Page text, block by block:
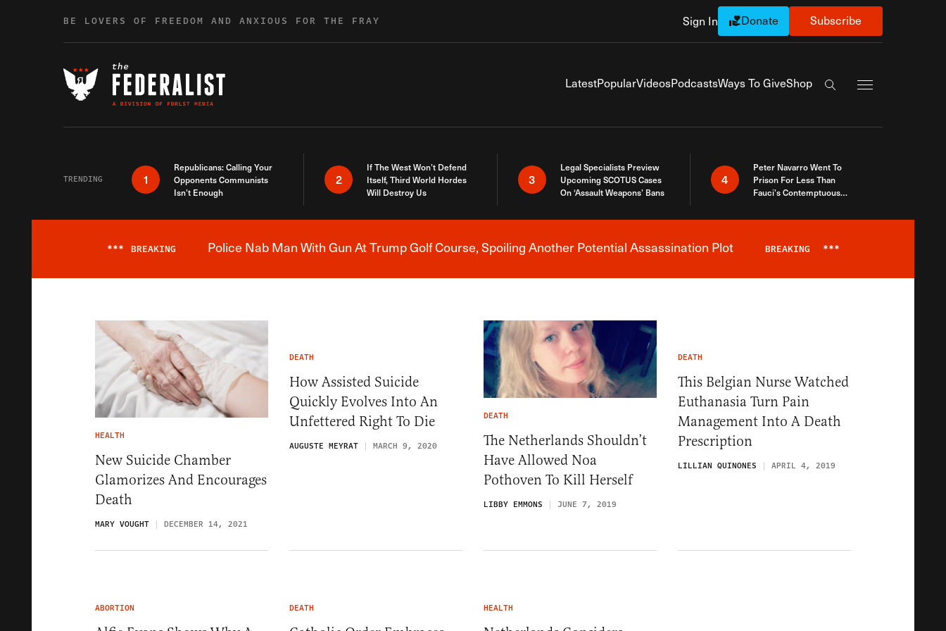
BE LOVERS OF FREEDOM AND ANXIOUS FOR THE FRAY Sign In Donate Subscribe
LatestPopularVideosPodcastsWays To GiveShop
Search the site
TRENDING 1
Republicans: Calling Your
Opponents Communists
Isn’t Enough
2
If The West Won’t Defend
Itself, Third World Hordes
Will Destroy Us
3
Legal Specialists Preview
Upcoming SCOTUS Cases
On ‘Assault Weapons’ Bans
4
Peter Navarro Went To
Prison For Less Than
Fauci’s Contemptuous
Breaking News Alert
*** BREAKING Police Nab Man With Gun At Trump Golf Course, Spoiling Another Potential Assassination Plot BREAKING ***
HEALTH
New Suicide Chamber
Glamorizes And Encourages
Death
MARY VOUGHT DECEMBER 14, 2021
DEATH
How Assisted Suicide
Quickly Evolves Into An
Unfettered Right To Die
AUGUSTE MEYRAT MARCH 9, 2020
DEATH
The Netherlands Shouldn’t
Have Allowed Noa
Pothoven To Kill Herself
LIBBY EMMONS JUNE 7, 2019
DEATH
This Belgian Nurse Watched
Euthanasia Turn Pain
Management Into A Death
Prescription
LILLIAN QUINONES APRIL 4, 2019
ABORTION DEATH HEALTH